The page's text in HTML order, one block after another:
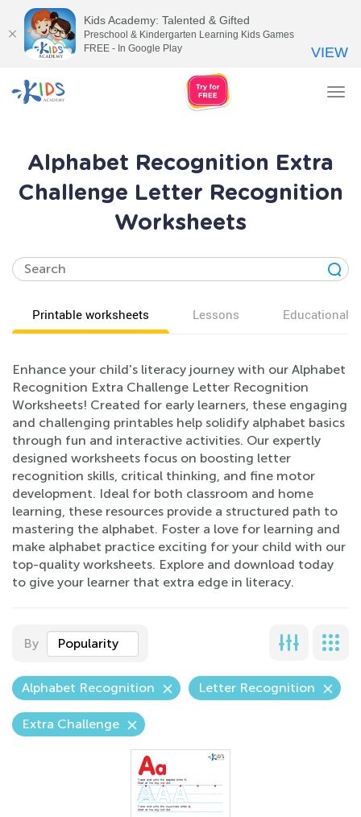
Alphabet Recognition Extra
Challenge Letter Recognition
Worksheets
Printable worksheets Lessons Educational
Enhance your child's literacy journey with our Alphabet
Recognition Extra Challenge Letter Recognition
Worksheets! Created for early learners, these engaging
and challenging printables help solidify alphabet basics
through fun and interactive activities. Our expertly
designed worksheets focus on boosting letter
recognition skills, critical thinking, and fine motor
development. Ideal for both classroom and home
learning, these resources provide a structured path to
mastering the alphabet. Foster a love for learning and
make alphabet practice exciting for your child with our
top-quality worksheets. Explore and download today
to give your learner that extra edge in literacy.
By Popularity
Alphabet Recognition Letter Recognition
Extra Challenge
Kids Academy: Talented & Gifted
Preschool & Kindergarten Learning Kids Games
FREE - In Google Play
VIEW